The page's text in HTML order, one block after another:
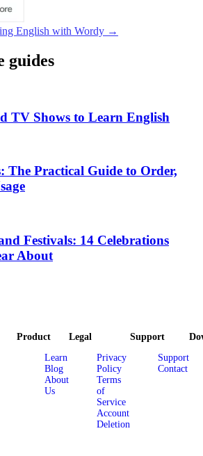
English with Wordy →
guides
TV Shows to Learn English
The Practical Guide to Order,
Festivals: 14 Celebrations
About
Product
Learn
Blog
About
Us
Legal
Privacy
Policy
Terms
of
Service
Account
Deletion
Support
Support
Contact